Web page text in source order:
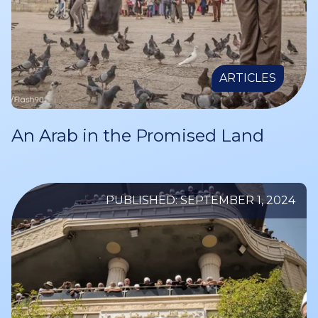
ARTICLES
An Arab in the Promised Land
PUBLISHED: SEPTEMBER 1, 2024